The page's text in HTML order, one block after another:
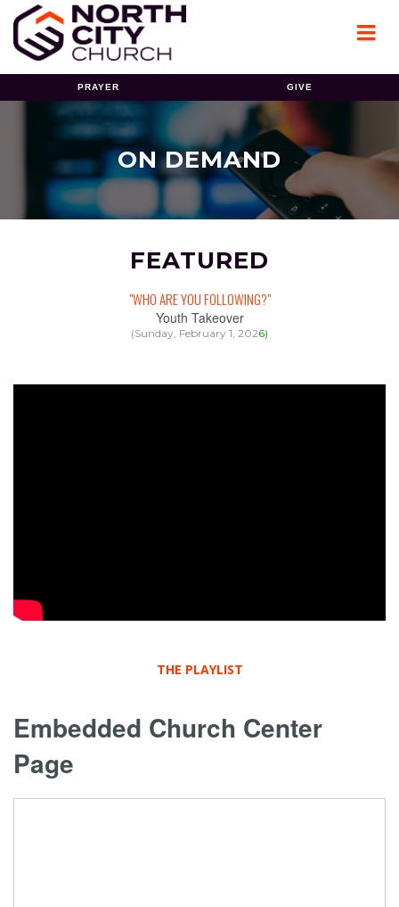
PRAYER GIVE
ON DEMAND
FEATURED
"WHO ARE YOU FOLLOWING?"
Youth Takeover
(Sunday, February 1, 2026)
THE PLAYLIST
Embedded Church Center
Page